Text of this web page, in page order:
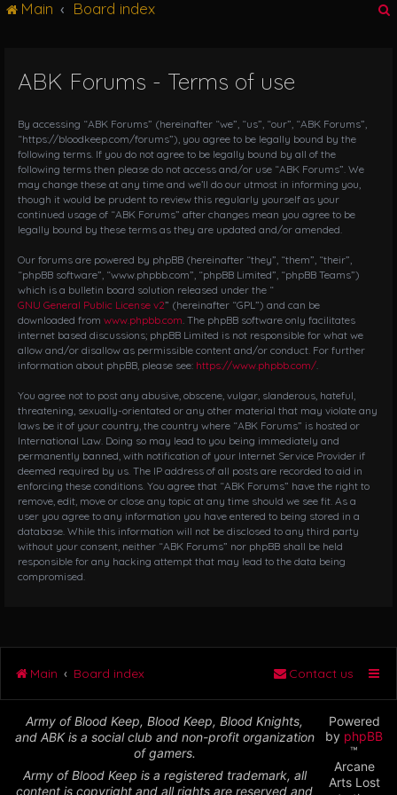
i
g
t
i
o
Main Board index
ABK Forums - Terms of use
By accessing “ABK Forums” (hereinafter “we”, “us”, “our”, “ABK Forums”,
“https://bloodkeep.com/forums”), you agree to be legally bound by the
following terms. If you do not agree to be legally bound by all of the
following terms then please do not access and/or use “ABK Forums”. We
may change these at any time and we’ll do our utmost in informing you,
though it would be prudent to review this regularly yourself as your
continued usage of “ABK Forums” after changes mean you agree to be
legally bound by these terms as they are updated and/or amended.
Our forums are powered by phpBB (hereinafter “they”, “them”, “their”,
“phpBB software”, “www.phpbb.com”, “phpBB Limited”, “phpBB Teams”)
which is a bulletin board solution released under the “
GNU General Public License v2” (hereinafter “GPL”) and can be
downloaded from www.phpbb.com . The phpBB software only facilitates
internet based discussions; phpBB Limited is not responsible for what we
allow and/or disallow as permissible content and/or conduct. For further
information about phpBB, please see: https://www.phpbb.com/
You agree not to post any abusive, obscene, vulgar, slanderous, hateful,
threatening, sexually-orientated or any other material that may violate any
laws be it of your country, the country where “ABK Forums” is hosted or
International Law. Doing so may lead to you being immediately and
permanently banned, with notification of your Internet Service Provider if
deemed required by us. The IP address of all posts are recorded to aid in
enforcing these conditions. You agree that “ABK Forums” have the right to
remove, edit, move or close any topic at any time should we see fit. As a
user you agree to any information you have entered to being stored in a
database. While this information will not be disclosed to any third party
without your consent, neither “ABK Forums” nor phpBB shall be held
responsible for any hacking attempt that may lead to the data being
compromised.
Main Board index Contact us
Army of Blood Keep, Blood Keep, Blood Knights,
and ABK is a social club and non-profit organization
of gamers.
Army of Blood Keep is a registered trademark, all
content is copyright and all rights are reserved and
Powered
by phpBB
™
Arcane
Arts Lost